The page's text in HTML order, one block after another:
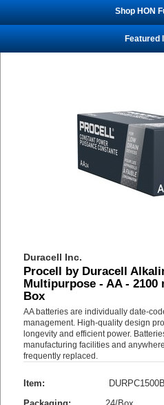
Shop HON
Featured
Duracell Inc.
Procell by Duracell
Multipurpose - AA - 2100
Box
AA batteries are individually date-
management. High-quality design
longevity and efficient power.
manufacturing facilities and
frequently replaced.
Item: